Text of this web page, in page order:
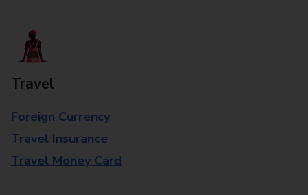
Travel
Foreign Currency
Travel Insurance
Travel Money Card